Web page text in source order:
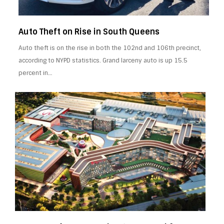
Auto Theft on Rise in South Queens
Auto theft is on the rise in both the 102nd and 106th precinct,
according to NYPD statistics. Grand larceny auto is up 15.5
percent in…